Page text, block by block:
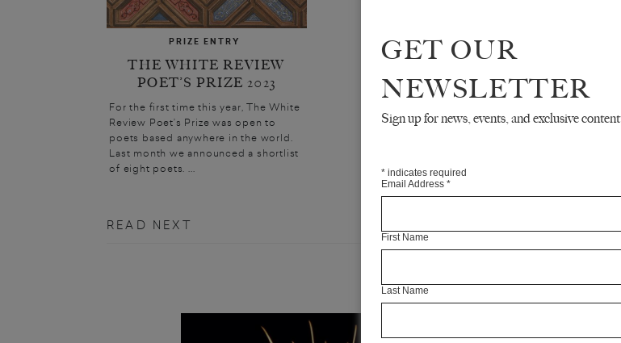
PRIZE ENTRY
THE WHITE REVIEW
POET’S PRIZE 2023
For the first time this year, The White
Review Poet’s Prize was open to
poets based anywhere in the world.
Last month we announced a shortlist
of eight poets. ...
READ NEXT
GET OUR
NEWSLETTER
Sign up for news, events, and exclusive content
* indicates required
Email Address *
First Name
Last Name